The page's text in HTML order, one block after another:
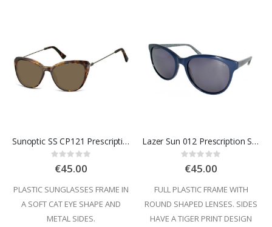
Sunoptic SS CP121 Prescription Sunglasses
Rating:
0%
€45.00
PLASTIC SUNGLASSES FRAME IN
A SOFT CAT EYE SHAPE AND
METAL SIDES.
Lazer Sun 012 Prescription Sunglasses
Rating:
0%
€45.00
FULL PLASTIC FRAME WITH
ROUND SHAPED LENSES. SIDES
HAVE A TIGER PRINT DESIGN